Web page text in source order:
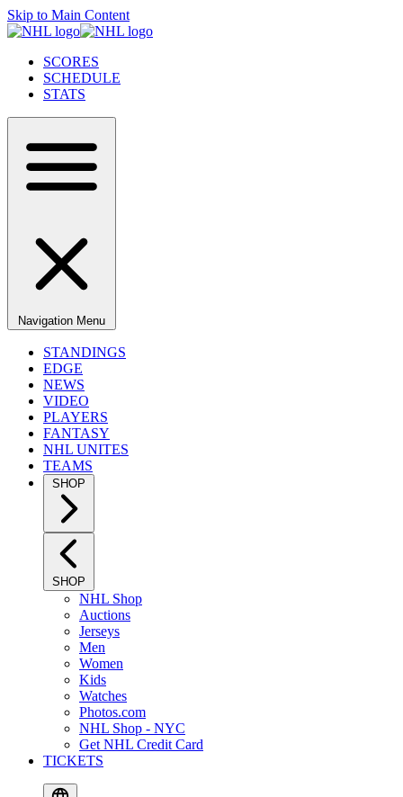
Skip to Main Content
SCORES
SCHEDULE
STATS
Navigation Menu
STANDINGS
EDGE
NEWS
VIDEO
PLAYERS
FANTASY
NHL UNITES
TEAMS
SHOP
SHOP
NHL Shop
Auctions
Jerseys
Men
Women
Kids
Watches
Photos.com
NHL Shop - NYC
Get NHL Credit Card
TICKETS